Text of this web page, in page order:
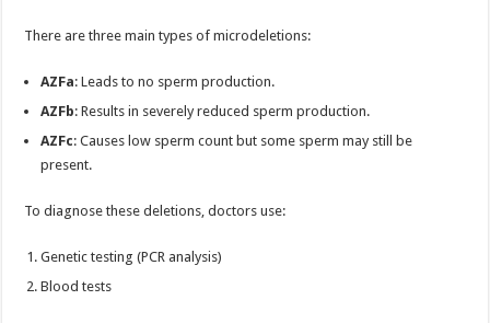
There are three main types of microdeletions:
AZFa: Leads to no sperm production.
AZFb: Results in severely reduced sperm production.
AZFc: Causes low sperm count but some sperm may still be
present.
To diagnose these deletions, doctors use:
Genetic testing (PCR analysis)
Blood tests